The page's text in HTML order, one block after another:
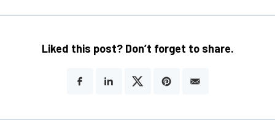
Liked this post? Don’t forget to share.